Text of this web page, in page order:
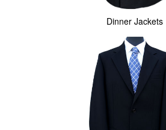
Dinner Jackets